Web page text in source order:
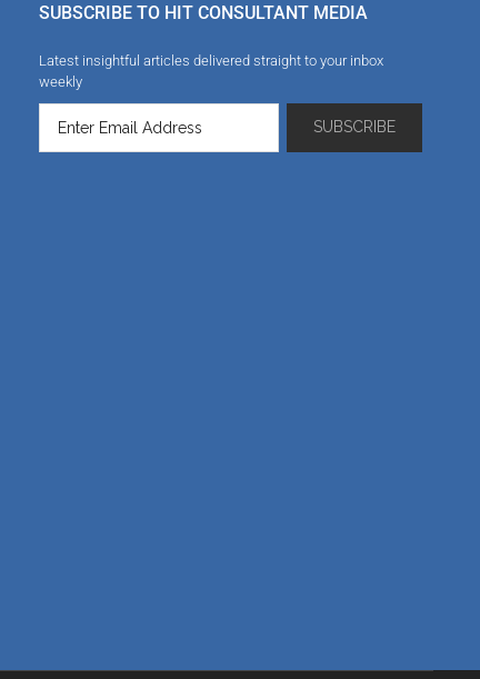
SUBSCRIBE TO HIT CONSULTANT MEDIA
Latest insightful articles delivered straight to your inbox
weekly